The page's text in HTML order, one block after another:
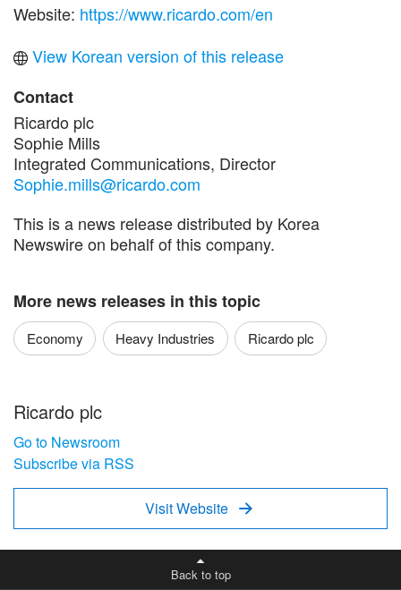
Website: https://www.ricardo.com/en
View Korean version of this release
Contact
Ricardo plc
Sophie Mills
Integrated Communications, Director
Sophie.mills@ricardo.com
This is a news release distributed by Korea
Newswire on behalf of this company.
More news releases in this topic
Economy Heavy Industries Ricardo plc
Ricardo plc
Go to Newsroom
Subscribe via RSS
Visit Website 
Back to top